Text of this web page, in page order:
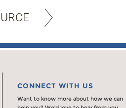
CONNECT WITH US
Want to know more about how we can